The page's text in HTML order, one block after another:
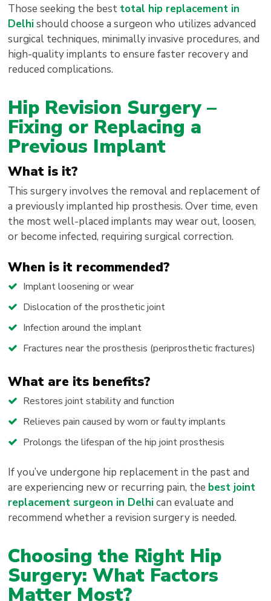
Those seeking the best total hip replacement in
Delhishould choose a surgeon who utilizes advanced
surgical techniques, minimally invasive procedures, and
high-quality implants to ensure faster recovery and
reduced complications.
Hip Revision Surgery –
Fixing or Replacing a
Previous Implant
What is it?
This surgery involves the removal and replacement of
a previously implanted hip prosthesis. Over time, even
the most well-placed implants may wear out, loosen,
or become infected, requiring surgical correction.
When is it recommended?
Implant loosening or wear
Dislocation of the prosthetic joint
Infection around the implant
Fractures near the prosthesis (periprosthetic fractures)
What are its benefits?
Restores joint stability and function
Relieves pain caused by worn or faulty implants
Prolongs the lifespan of the hip joint prosthesis
If you’ve undergone hip replacement in the past and
are experiencing new or recurring pain, the best joint
replacement surgeon in Delhican evaluate and
recommend whether a revision surgery is needed.
Choosing the Right Hip
Surgery: What Factors
Matter Most?